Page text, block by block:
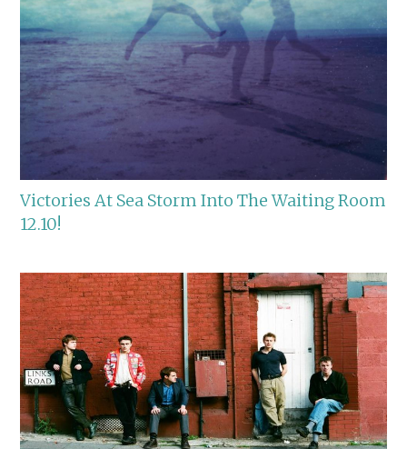
Victories At Sea Storm Into The Waiting Room
12.10!